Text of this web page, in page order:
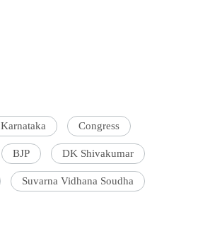
Karnataka Congress
BJP DK Shivakumar
Suvarna Vidhana Soudha